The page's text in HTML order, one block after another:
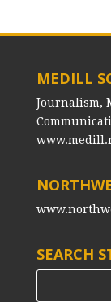
MEDILL
Journalism,
SEARCH